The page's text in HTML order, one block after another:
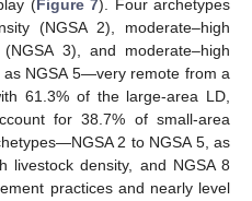
( Figure 7). Four archetypes
(NGSA 2), moderate–high
3), and moderate–high
as NGSA 5—very remote from a
61.3% of the large-area LD,
for 38.7% of small-area
2 to NGSA 5, as
livestock density, and NGSA 8
practices and nearly level